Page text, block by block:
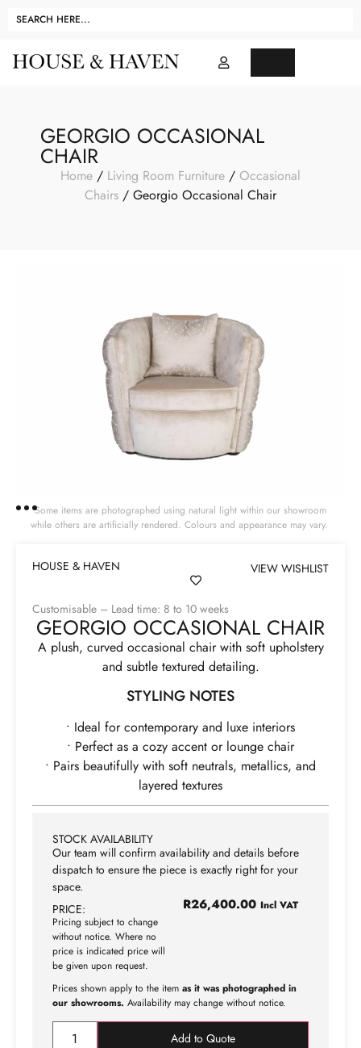
GEORGIO OCCASIONAL
CHAIR
Home / Living Room Furniture / Occasional
Chairs / Georgio Occasional Chair
Some items are photographed using natural light within our showroom
while others are artificially rendered. Colours and appearance may vary.
HOUSE & HAVEN VIEW WISHLIST
Customisable – Lead time: 8 to 10 weeks
GEORGIO OCCASIONAL CHAIR
A plush, curved occasional chair with soft upholstery
and subtle textured detailing.
STYLING NOTES
• Ideal for contemporary and luxe interiors
• Perfect as a cozy accent or lounge chair
• Pairs beautifully with soft neutrals, metallics, and
layered textures
STOCK AVAILABILITY
Our team will confirm availability and details before
dispatch to ensure the piece is exactly right for your
space.
PRICE:
Pricing subject to change
without notice. Where no
price is indicated price will
be given upon request.
R26,400.00 Incl VAT
Prices shown apply to the item as it was photographed in
our showrooms. Availability may change without notice.
Add to Quote